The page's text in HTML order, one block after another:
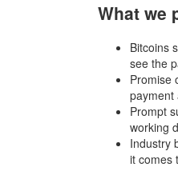
What we
Bitcoins
see the
Promise
payment
Prompt
working
Industry
it comes